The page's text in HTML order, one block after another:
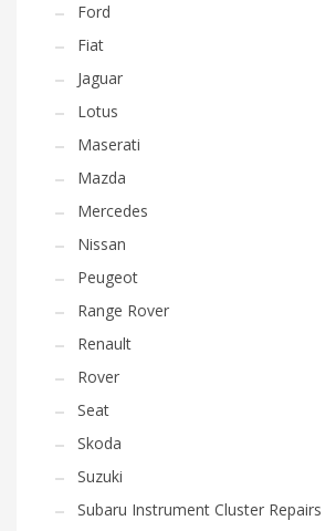
Ford
Fiat
Jaguar
Lotus
Maserati
Mazda
Mercedes
Nissan
Peugeot
Range Rover
Renault
Rover
Seat
Skoda
Suzuki
Subaru Instrument Cluster Repairs